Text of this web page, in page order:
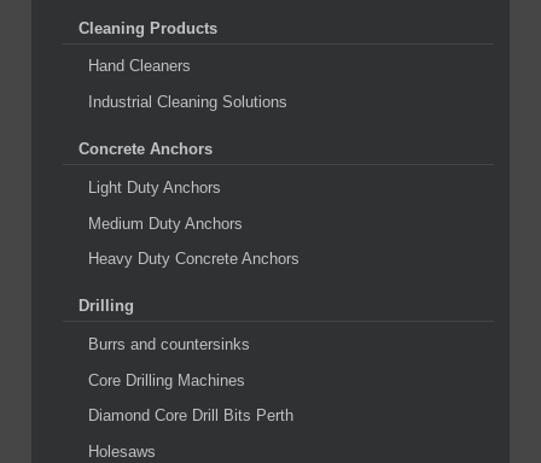
Cleaning Products
Hand Cleaners
Industrial Cleaning Solutions
Concrete Anchors
Light Duty Anchors
Medium Duty Anchors
Heavy Duty Concrete Anchors
Drilling
Burrs and countersinks
Core Drilling Machines
Diamond Core Drill Bits Perth
Holesaws